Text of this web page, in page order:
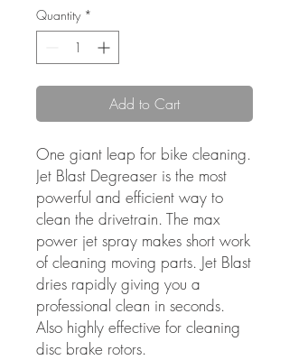
Quantity *
Add to Cart
One giant leap for bike cleaning.
Jet Blast Degreaser is the most
powerful and efficient way to
clean the drivetrain. The max
power jet spray makes short work
of cleaning moving parts. Jet Blast
dries rapidly giving you a
professional clean in seconds.
Also highly effective for cleaning
disc brake rotors.